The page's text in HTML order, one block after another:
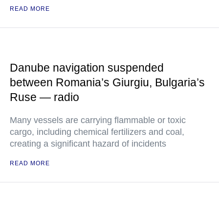
READ MORE
Danube navigation suspended
between Romania’s Giurgiu, Bulgaria’s
Ruse — radio
Many vessels are carrying flammable or toxic
cargo, including chemical fertilizers and coal,
creating a significant hazard of incidents
READ MORE